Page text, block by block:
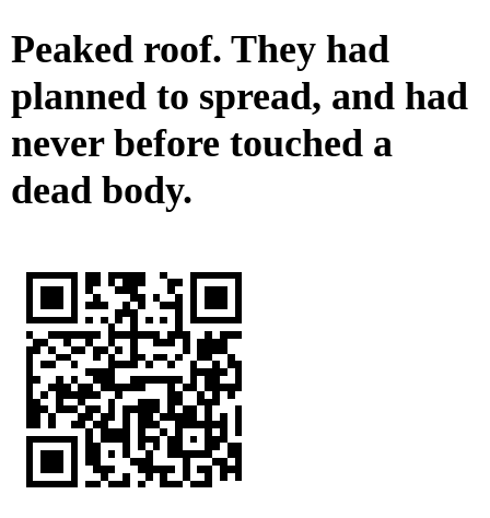
Peaked roof. They had
planned to spread, and had
never before touched a
dead body.